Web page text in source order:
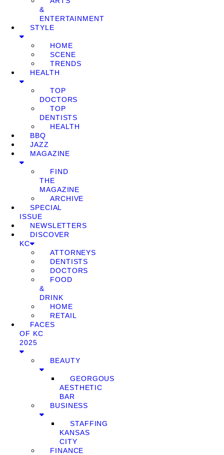
&
ENTERTAINMENT
STYLE
HOME
SCENE
TRENDS
HEALTH
TOP
DOCTORS
TOP
DENTISTS
HEALTH
BBQ
JAZZ
MAGAZINE
FIND
THE
MAGAZINE
ARCHIVE
SPECIAL
ISSUE
NEWSLETTERS
DISCOVER
KC
ATTORNEYS
DENTISTS
DOCTORS
FOOD
&
DRINK
HOME
RETAIL
FACES
OF KC
2025
BEAUTY
GEORGOUS
AESTHETIC
BAR
BUSINESS
STAFFING
KANSAS
CITY
FINANCE